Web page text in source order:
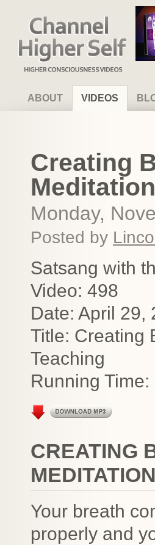
Channel Higher Self
ABOUT VIDEOS
Creating
Monday,
Posted by
Satsang with
Video: 498
Date: April 29,
Title: Creating
Teaching
Running Time:
CREATING
Your breath
properly and